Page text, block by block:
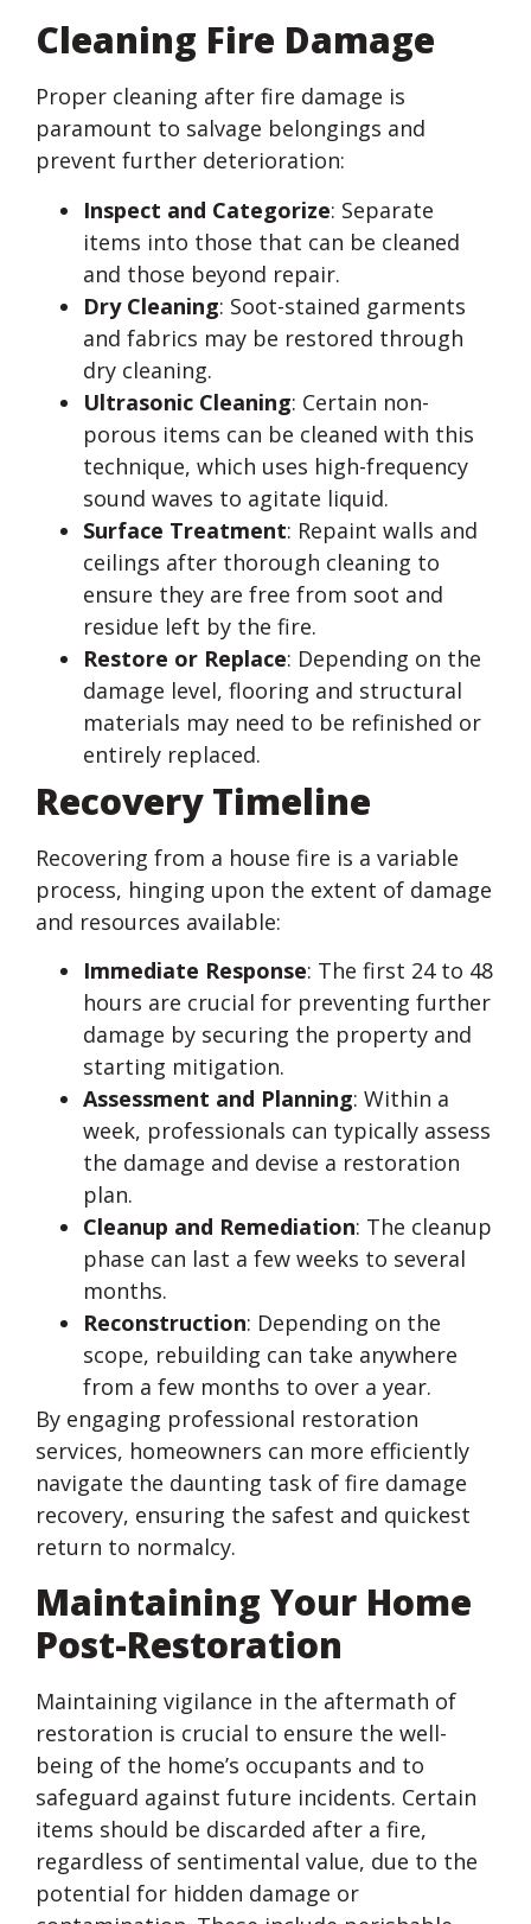
Cleaning Fire Damage
Proper cleaning after fire damage is
paramount to salvage belongings and
prevent further deterioration:
Inspect and Categorize: Separate
items into those that can be cleaned
and those beyond repair.
Dry Cleaning: Soot-stained garments
and fabrics may be restored through
dry cleaning.
Ultrasonic Cleaning: Certain non-
porous items can be cleaned with this
technique, which uses high-frequency
sound waves to agitate liquid.
Surface Treatment: Repaint walls and
ceilings after thorough cleaning to
ensure they are free from soot and
residue left by the fire.
Restore or Replace: Depending on the
damage level, flooring and structural
materials may need to be refinished or
entirely replaced.
Recovery Timeline
Recovering from a house fire is a variable
process, hinging upon the extent of damage
and resources available:
Immediate Response: The first 24 to 48
hours are crucial for preventing further
damage by securing the property and
starting mitigation.
Assessment and Planning: Within a
week, professionals can typically assess
the damage and devise a restoration
plan.
Cleanup and Remediation: The cleanup
phase can last a few weeks to several
months.
Reconstruction: Depending on the
scope, rebuilding can take anywhere
from a few months to over a year.
By engaging professional restoration
services, homeowners can more efficiently
navigate the daunting task of fire damage
recovery, ensuring the safest and quickest
return to normalcy.
Maintaining Your Home
Post-Restoration
Maintaining vigilance in the aftermath of
restoration is crucial to ensure the well-
being of the home’s occupants and to
safeguard against future incidents. Certain
items should be discarded after a fire,
regardless of sentimental value, due to the
potential for hidden damage or